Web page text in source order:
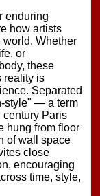
enduring
how artists
world. Whether
or
these
reality is
Separated
style" — a term
century Paris
hung from floor
of wall space
close
encouraging
time, style,